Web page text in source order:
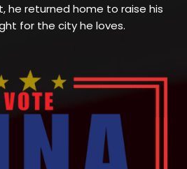
he returned home to raise his
for the city he loves.